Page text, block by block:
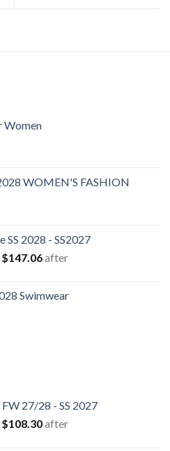
Women
WOMEN'S FASHION
SS 2028 - SS2027
Original
$180.12.
$147.06Current
$147.06.
after
Swimwear
27/28 - SS 2027
Original
$108.30Current
after